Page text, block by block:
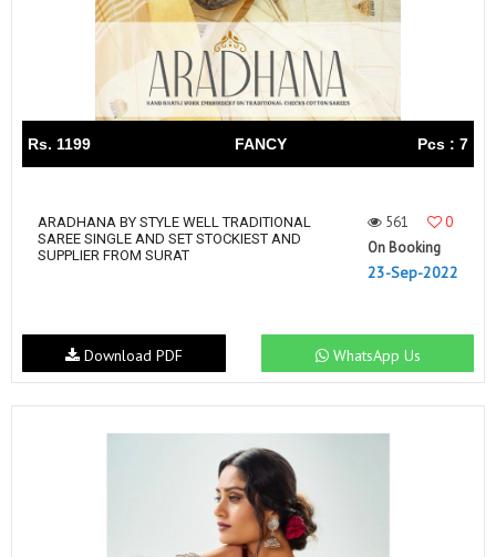
Rs. 1199 FANCY Pcs : 7
ARADHANA BY STYLE WELL TRADITIONAL
SAREE SINGLE AND SET STOCKIEST AND
SUPPLIER FROM SURAT
561
0
On Booking
23-Sep-2022
WhatsApp Us
Download PDF